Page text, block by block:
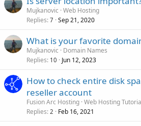
Mujkanovic Web Hosting
Replies 7 Sep 21, 2020
What is your favorite
Mujkanovic
Domain Names
Replies 10 Jun 12, 2023
How to check entire disk
reseller account
Fusion Arc Hosting Web Hosting
Replies 2 Feb 16, 2021